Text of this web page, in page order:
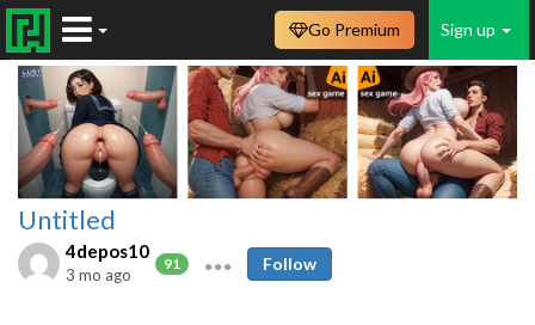
Sign up
Go Premium
Untitled
4depos10
91
3 mo ago
Follow